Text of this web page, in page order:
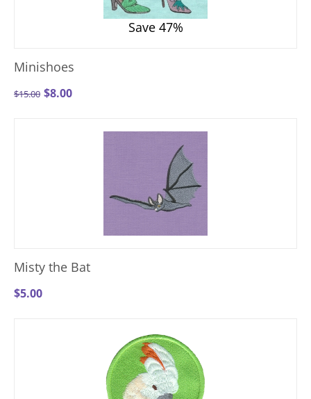
Save 47%
Minishoes
$15.00 $8.00
Misty the Bat
$5.00